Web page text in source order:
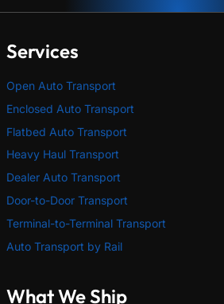
Services
Open Auto Transport
Enclosed Auto Transport
Flatbed Auto Transport
Heavy Haul Transport
Dealer Auto Transport
Door-to-Door Transport
Terminal-to-Terminal Transport
Auto Transport by Rail
What We Ship